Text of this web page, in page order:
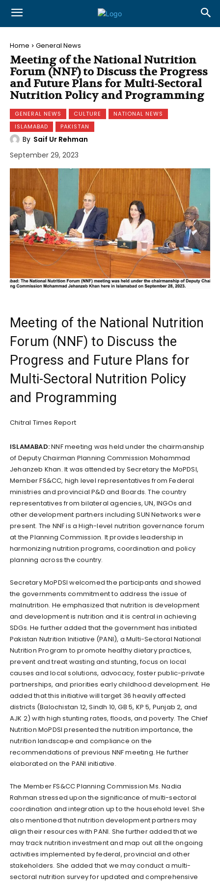
Home General News
Meeting of the National Nutrition
Forum (NNF) to Discuss the Progress
and Future Plans for Multi-Sectoral
Nutrition Policy and Programming
GENERAL NEWS CULTURE
NATIONAL NEWS
ISLAMABAD
PAKISTAN
By Saif Ur Rehman
September 29, 2023
Meeting of the National Nutrition
Forum (NNF) to Discuss the
Progress and Future Plans for
Multi-Sectoral Nutrition Policy
and Programming
Chitral Times Report
ISLAMABAD:NNF meeting was held under the chairmanship
of Deputy Chairman Planning Commission Mohammad
Jehanzeb Khan. It was attended by Secretary the MoPDSI,
Member FS&CC, high level representatives from Federal
ministries and provincial P&D and Boards. The country
representatives from bilateral agencies, UN, INGOs and
other development partners including SUN Networks were
present. The NNF is a High-level nutrition governance forum
at the Planning Commission. It provides leadership in
harmonizing nutrition programs, coordination and policy
planning across the country.
Secretary MoPDSI welcomed the participants and showed
the governments commitment to address the issue of
malnutrition. He emphasized that nutrition is development
and development is nutrition and it is central in achieving
SDGs. He further added that the government has initiated
Pakistan Nutrition Initiative (PANI), a Multi-Sectoral National
Nutrition Program to promote healthy dietary practices,
prevent and treat wasting and stunting, focus on local
causes and local solutions, advocacy, foster public-private
partnerships, and priorities early childhood development. He
added that this initiative will target 36 heavily affected
districts (Balochistan 12, Sindh 10, GB 5, KP 5, Punjab 2, and
AJK 2) with high stunting rates, floods, and poverty. The Chief
Nutrition MoPDSI presented the nutrition importance, the
nutrition landscape and compliance on the
recommendations of previous NNF meeting. He further
elaborated on the PANI initiative.
The Member FS&CC Planning Commission Ms. Nadia
Rahman stressed upon the significance of multi-sectoral
coordination and integration up to the household level. She
also mentioned that nutrition development partners may
align their resources with PANI. She further added that we
may track nutrition investment and map out all the ongoing
activities implemented by federal, provincial and other
stakeholders. She added that we may conduct a multi-
sectoral nutrition survey for updated and comprehensive